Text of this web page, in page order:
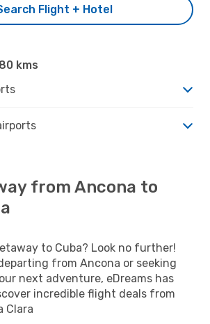
Flight + Hotel
kms
from Ancona to
to Cuba? Look no further!
from Ancona or seeking
next adventure, eDreams has
incredible flight deals from
Clara